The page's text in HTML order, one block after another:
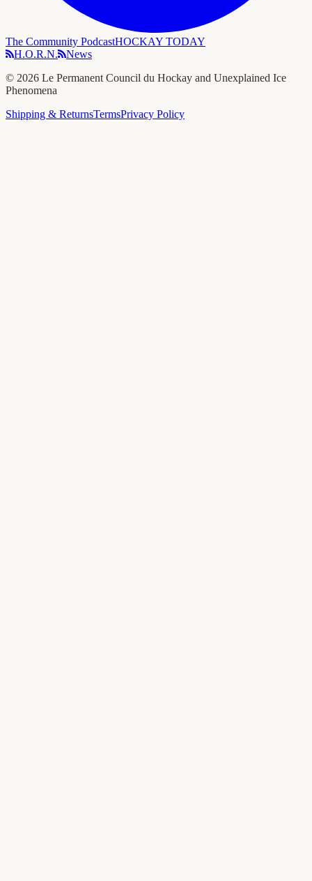
The Community PodcastHOCKAY TODAY
H.O.R.N.
News
© 2026 Le Permanent Council du Hockay and Unexplained Ice
Phenomena
Shipping & ReturnsTermsPrivacy Policy